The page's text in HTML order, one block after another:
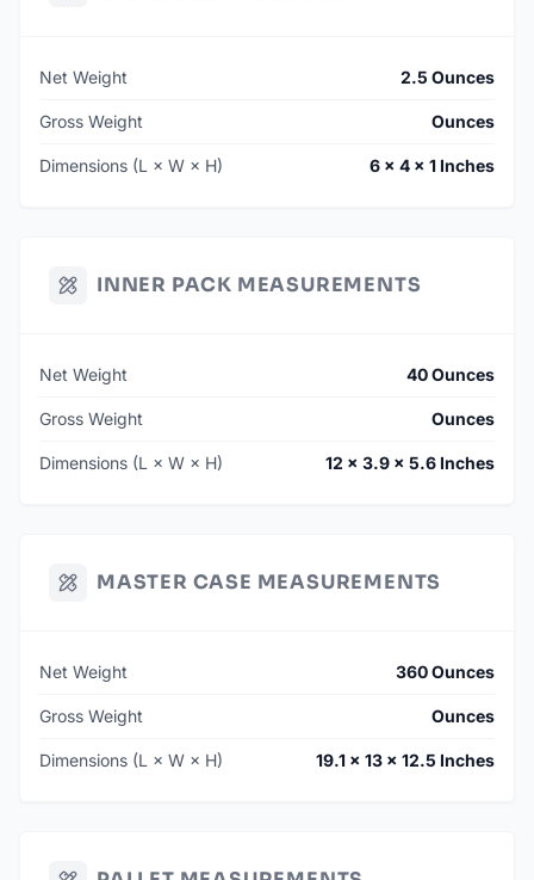
Net Weight 2.5 Ounces
Gross Weight Ounces
Dimensions (L × W × H) 6 × 4 × 1 Inches
INNER PACK MEASUREMENTS
Net Weight 40 Ounces
Gross Weight Ounces
Dimensions (L × W × H) 12 × 3.9 × 5.6 Inches
MASTER CASE MEASUREMENTS
Net Weight 360 Ounces
Gross Weight Ounces
Dimensions (L × W × H) 19.1 × 13 × 12.5 Inches